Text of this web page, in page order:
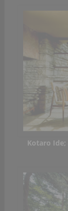
Kotaro Ide;